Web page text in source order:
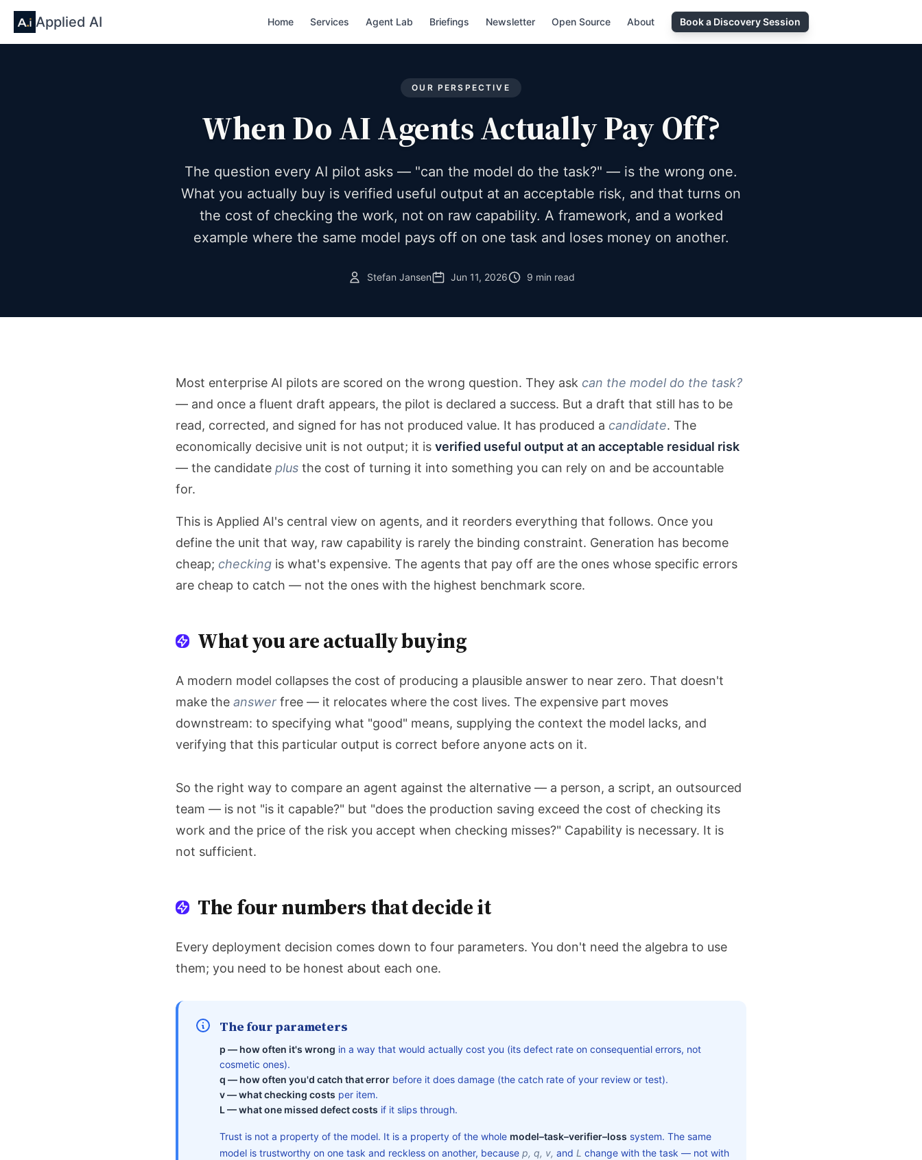
Applied AI Home Services Agent Lab Briefings Newsletter Open Source About Book a Discovery Session
OUR PERSPECTIVE
When Do AI Agents Actually Pay Off?
The question every AI pilot asks — "can the model do the task?" — is the wrong one.
What you actually buy is verified useful output at an acceptable risk, and that turns on
the cost of checking the work, not on raw capability. A framework, and a worked
example where the same model pays off on one task and loses money on another.
Stefan Jansen Jun 11, 2026 9 min read
Most enterprise AI pilots are scored on the wrong question. They ask can the model do the task?
— and once a fluent draft appears, the pilot is declared a success. But a draft that still has to be
read, corrected, and signed for has not produced value. It has produced a candidate. The
economically decisive unit is not output; it is verified useful output at an acceptable residual risk
— the candidate plus the cost of turning it into something you can rely on and be accountable
for.
This is Applied AI's central view on agents, and it reorders everything that follows. Once you
define the unit that way, raw capability is rarely the binding constraint. Generation has become
cheap; checking is what's expensive. The agents that pay off are the ones whose specific errors
are cheap to catch — not the ones with the highest benchmark score.
What you are actually buying
A modern model collapses the cost of producing a plausible answer to near zero. That doesn't
make the answer free — it relocates where the cost lives. The expensive part moves
downstream: to specifying what "good" means, supplying the context the model lacks, and
verifying that this particular output is correct before anyone acts on it.
So the right way to compare an agent against the alternative — a person, a script, an outsourced
team — is not "is it capable?" but "does the production saving exceed the cost of checking its
work and the price of the risk you accept when checking misses?" Capability is necessary. It is
not sufficient.
The four numbers that decide it
Every deployment decision comes down to four parameters. You don't need the algebra to use
them; you need to be honest about each one.
The four parameters
p — how often it's wrong in a way that would actually cost you (its defect rate on consequential errors, not
cosmetic ones).
q — how often you'd catch that error before it does damage (the catch rate of your review or test).
v — what checking costs per item.
L — what one missed defect costs if it slips through.
Trust is not a property of the model. It is a property of the whole model–task–verifier–loss system. The same
model is trustworthy on one task and reckless on another, because p, q, v, and L change with the task — not with